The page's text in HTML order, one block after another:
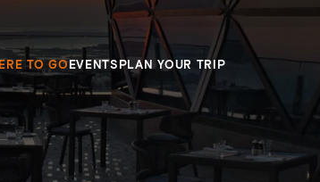
TO GOEVENTSPLAN YOUR TRIP